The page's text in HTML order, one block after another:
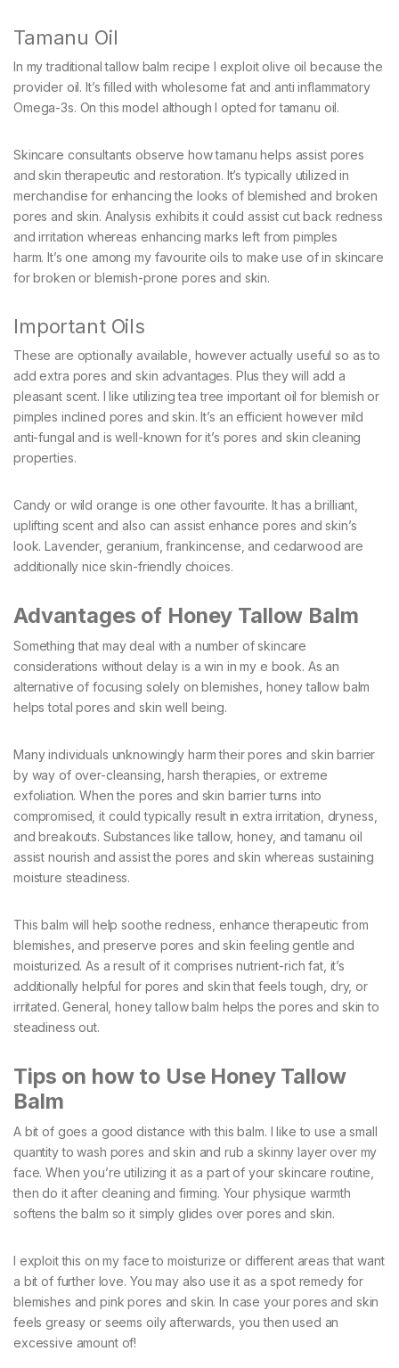
Tamanu Oil
In my traditional tallow balm recipe I exploit olive oil because the
provider oil. It’s filled with wholesome fat and anti inflammatory
Omega-3s. On this model although I opted for tamanu oil.
Skincare consultants observe how tamanu helps assist pores
and skin therapeutic and restoration. It’s typically utilized in
merchandise for enhancing the looks of blemished and broken
pores and skin. Analysis exhibits it could assist cut back redness
and irritation whereas enhancing marks left from pimples
harm. It’s one among my favourite oils to make use of in skincare
for broken or blemish-prone pores and skin.
Important Oils
These are optionally available, however actually useful so as to
add extra pores and skin advantages. Plus they will add a
pleasant scent. I like utilizing tea tree important oil for blemish or
pimples inclined pores and skin. It’s an efficient however mild
anti-fungal and is well-known for it’s pores and skin cleaning
properties.
Candy or wild orange is one other favourite. It has a brilliant,
uplifting scent and also can assist enhance pores and skin’s
look. Lavender, geranium, frankincense, and cedarwood are
additionally nice skin-friendly choices.
Advantages of Honey Tallow Balm
Something that may deal with a number of skincare
considerations without delay is a win in my e book. As an
alternative of focusing solely on blemishes, honey tallow balm
helps total pores and skin well being.
Many individuals unknowingly harm their pores and skin barrier
by way of over-cleansing, harsh therapies, or extreme
exfoliation. When the pores and skin barrier turns into
compromised, it could typically result in extra irritation, dryness,
and breakouts. Substances like tallow, honey, and tamanu oil
assist nourish and assist the pores and skin whereas sustaining
moisture steadiness.
This balm will help soothe redness, enhance therapeutic from
blemishes, and preserve pores and skin feeling gentle and
moisturized. As a result of it comprises nutrient-rich fat, it’s
additionally helpful for pores and skin that feels tough, dry, or
irritated. General, honey tallow balm helps the pores and skin to
steadiness out.
Tips on how to Use Honey Tallow
Balm
A bit of goes a good distance with this balm. I like to use a small
quantity to wash pores and skin and rub a skinny layer over my
face. When you’re utilizing it as a part of your skincare routine,
then do it after cleaning and firming. Your physique warmth
softens the balm so it simply glides over pores and skin.
I exploit this on my face to moisturize or different areas that want
a bit of further love. You may also use it as a spot remedy for
blemishes and pink pores and skin. In case your pores and skin
feels greasy or seems oily afterwards, you then used an
excessive amount of!